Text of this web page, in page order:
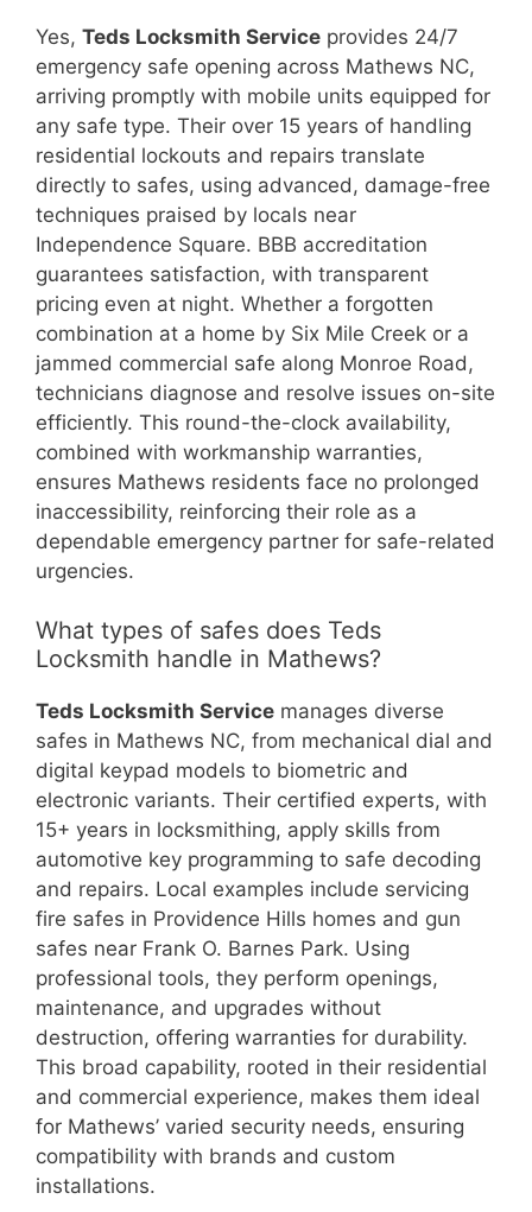
Yes, Teds Locksmith Service provides 24/7
emergency safe opening across Mathews NC,
arriving promptly with mobile units equipped for
any safe type. Their over 15 years of handling
residential lockouts and repairs translate
directly to safes, using advanced, damage-free
techniques praised by locals near
Independence Square. BBB accreditation
guarantees satisfaction, with transparent
pricing even at night. Whether a forgotten
combination at a home by Six Mile Creek or a
jammed commercial safe along Monroe Road,
technicians diagnose and resolve issues on-site
efficiently. This round-the-clock availability,
combined with workmanship warranties,
ensures Mathews residents face no prolonged
inaccessibility, reinforcing their role as a
dependable emergency partner for safe-related
urgencies.
What types of safes does Teds
Locksmith handle in Mathews?
Teds Locksmith Service manages diverse
safes in Mathews NC, from mechanical dial and
digital keypad models to biometric and
electronic variants. Their certified experts, with
15+ years in locksmithing, apply skills from
automotive key programming to safe decoding
and repairs. Local examples include servicing
fire safes in Providence Hills homes and gun
safes near Frank O. Barnes Park. Using
professional tools, they perform openings,
maintenance, and upgrades without
destruction, offering warranties for durability.
This broad capability, rooted in their residential
and commercial experience, makes them ideal
for Mathews’ varied security needs, ensuring
compatibility with brands and custom
installations.